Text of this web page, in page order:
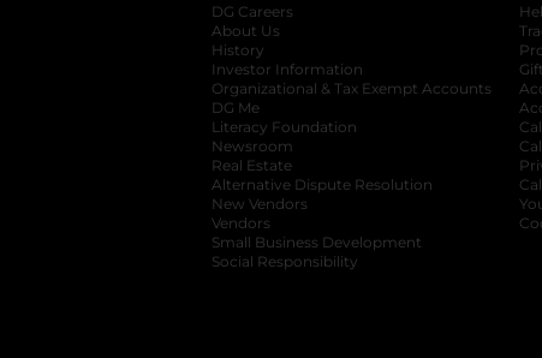
DG Careers
About Us
History
Investor Information
opens in a new tab
Organizational & Tax Exempt Accounts
DG Me
Literacy Foundation opens in a new tab
Newsroom
Real Estate
Alternative Dispute Resolution opens in
New Vendors
Vendors
Small Business Development
Social Responsibility